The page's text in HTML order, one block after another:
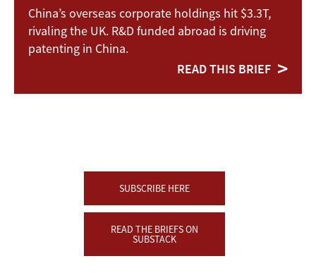
China’s overseas corporate holdings hit $3.3T,
rivaling the UK. R&D funded abroad is driving
patenting in China.
READ THIS BRIEF
SUBSCRIBE HERE
READ THE BRIEFS ON
SUBSTACK